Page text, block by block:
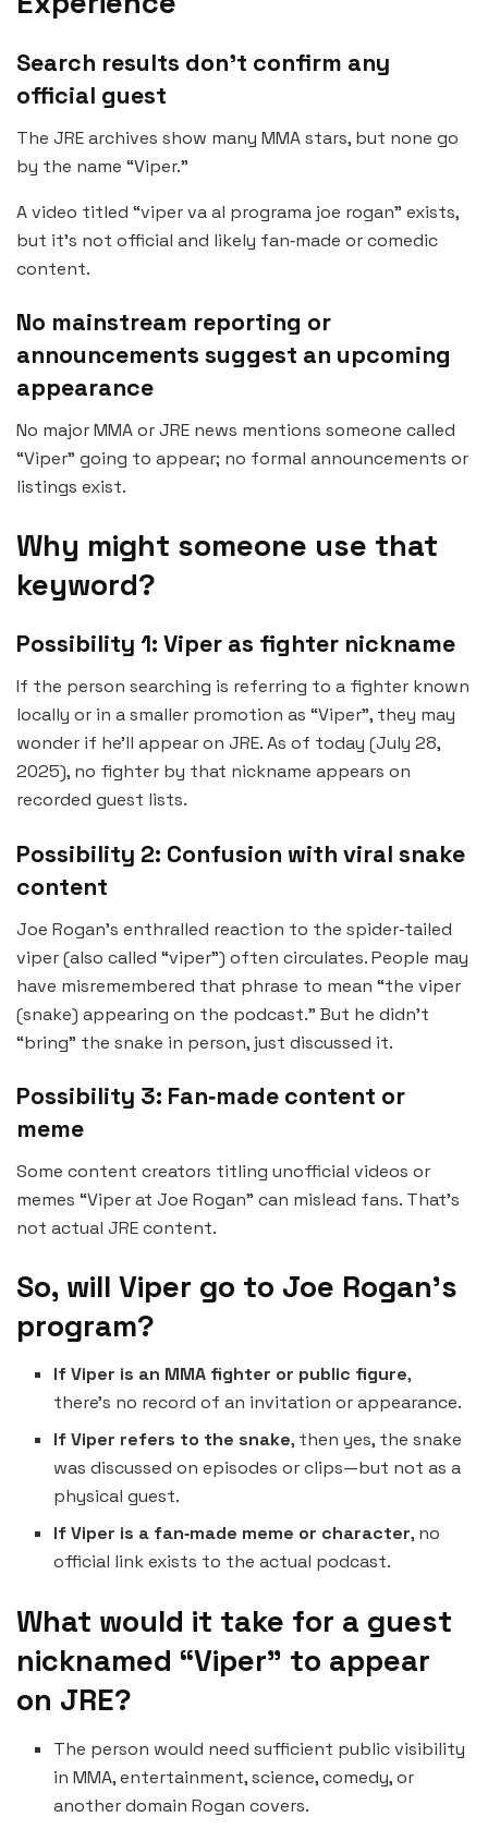
Search results don’t confirm any
official guest
The JRE archives show many MMA stars, but none go
by the name “Viper.”
A video titled “viper va al programa joe rogan” exists,
but it’s not official and likely fan‑made or comedic
content.
No mainstream reporting or
announcements suggest an upcoming
appearance
No major MMA or JRE news mentions someone called
“Viper” going to appear; no formal announcements or
listings exist.
Why might someone use that
keyword?
Possibility 1: Viper as fighter nickname
If the person searching is referring to a fighter known
locally or in a smaller promotion as “Viper”, they may
wonder if he’ll appear on JRE. As of today (July 28,
2025), no fighter by that nickname appears on
recorded guest lists.
Possibility 2: Confusion with viral snake
content
Joe Rogan’s enthralled reaction to the spider‑tailed
viper (also called “viper”) often circulates. People may
have misremembered that phrase to mean “the viper
(snake) appearing on the podcast.” But he didn’t
“bring” the snake in person, just discussed it.
Possibility 3: Fan‑made content or
meme
Some content creators titling unofficial videos or
memes “Viper at Joe Rogan” can mislead fans. That’s
not actual JRE content.
So, will Viper go to Joe Rogan’s
program?
If Viper is an MMA fighter or public figure,
there’s no record of an invitation or appearance.
If Viper refers to the snake, then yes, the snake
was discussed on episodes or clips—but not as a
physical guest.
If Viper is a fan‑made meme or character, no
official link exists to the actual podcast.
What would it take for a guest
nicknamed “Viper” to appear
on JRE?
The person would need sufficient public visibility
in MMA, entertainment, science, comedy, or
another domain Rogan covers.